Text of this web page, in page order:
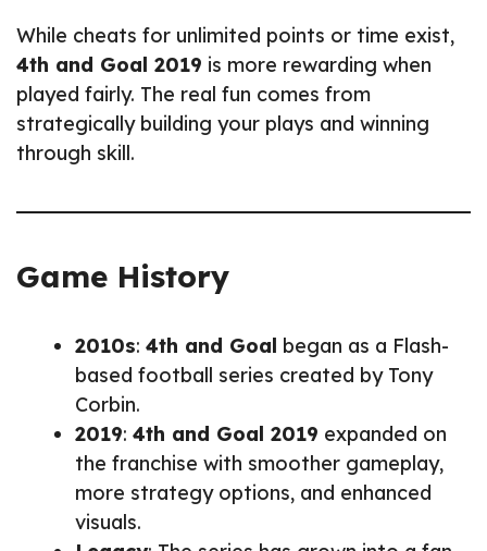
While cheats for unlimited points or time exist,
4th and Goal 2019 is more rewarding when
played fairly. The real fun comes from
strategically building your plays and winning
through skill.
Game History
2010s: 4th and Goal began as a Flash-
based football series created by Tony
Corbin.
2019: 4th and Goal 2019 expanded on
the franchise with smoother gameplay,
more strategy options, and enhanced
visuals.